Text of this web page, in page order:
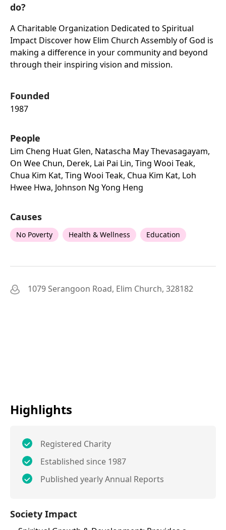
do?
A Charitable Organization Dedicated to Spiritual
Impact Discover how Elim Church Assembly of God is
making a difference in your community and beyond
through their inspiring vision and mission.
Founded
1987
People
Lim Cheng Huat Glen, Natascha May Thevasagayam,
On Wee Chun, Derek, Lai Pai Lin, Ting Wooi Teak,
Chua Kim Kat, Ting Wooi Teak, Chua Kim Kat, Loh
Hwee Hwa, Johnson Ng Yong Heng
Causes
No Poverty Health & Wellness Education
1079 Serangoon Road, Elim Church, 328182
Highlights
Registered Charity
Established since 1987
Published yearly Annual Reports
Society Impact